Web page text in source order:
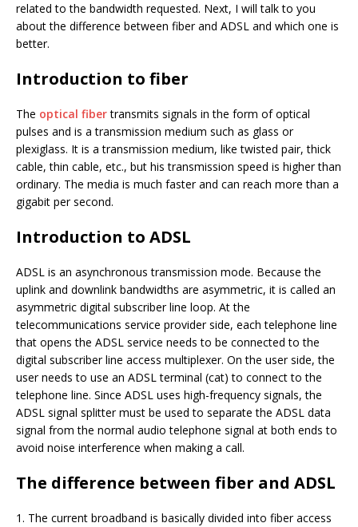
related to the bandwidth requested. Next, I will talk to you
about the difference between fiber and ADSL and which one is
better.
Introduction to fiber
The optical fibertransmits signals in the form of optical
pulses and is a transmission medium such as glass or
plexiglass. It is a transmission medium, like twisted pair, thick
cable, thin cable, etc., but his transmission speed is higher than
ordinary. The media is much faster and can reach more than a
gigabit per second.
Introduction to ADSL
ADSL is an asynchronous transmission mode. Because the
uplink and downlink bandwidths are asymmetric, it is called an
asymmetric digital subscriber line loop. At the
telecommunications service provider side, each telephone line
that opens the ADSL service needs to be connected to the
digital subscriber line access multiplexer. On the user side, the
user needs to use an ADSL terminal (cat) to connect to the
telephone line. Since ADSL uses high-frequency signals, the
ADSL signal splitter must be used to separate the ADSL data
signal from the normal audio telephone signal at both ends to
avoid noise interference when making a call.
The difference between fiber and ADSL
1. The current broadband is basically divided into fiber access